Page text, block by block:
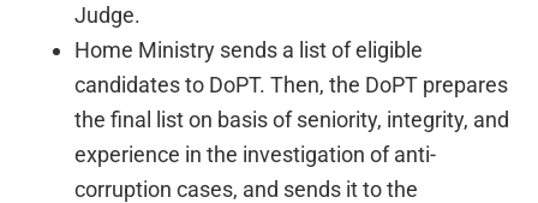
Judge.
Home Ministry sends a list of eligible
candidates to DoPT. Then, the DoPT prepares
the final list on basis of seniority, integrity, and
experience in the investigation of anti-
corruption cases, and sends it to the